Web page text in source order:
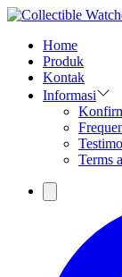
Home
Produk
Kontak
Informasi
Terms